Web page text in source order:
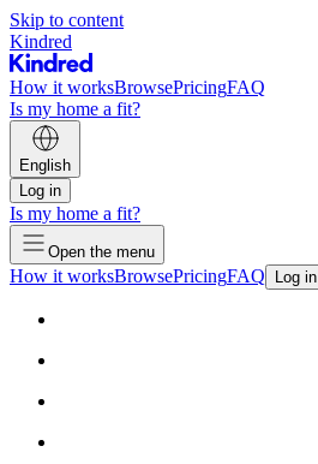
Skip to content
Kindred
How it worksBrowsePricingFAQ
Is my home a fit?
English
Log in
Is my home a fit?
Open the menu
How it worksBrowsePricingFAQ Log in